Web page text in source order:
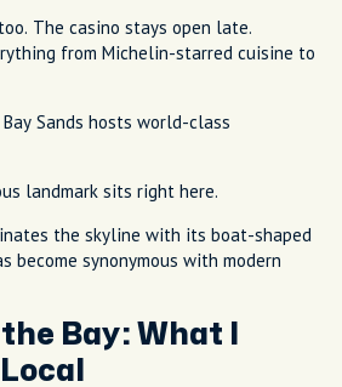
The casino stays open late.
from Michelin-starred cuisine to
Sands hosts world-class
landmark sits right here.
the skyline with its boat-shaped
become synonymous with modern
Bay: What I